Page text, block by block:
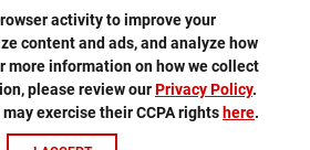
activity to improve your
content and ads, and analyze how
more information on how we collect
please review ourPrivacy Policy.
exercise their CCPA rights here.
505-578-3578 Privacy